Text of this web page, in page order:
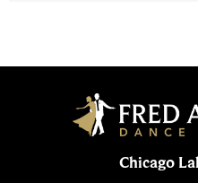
Chicago